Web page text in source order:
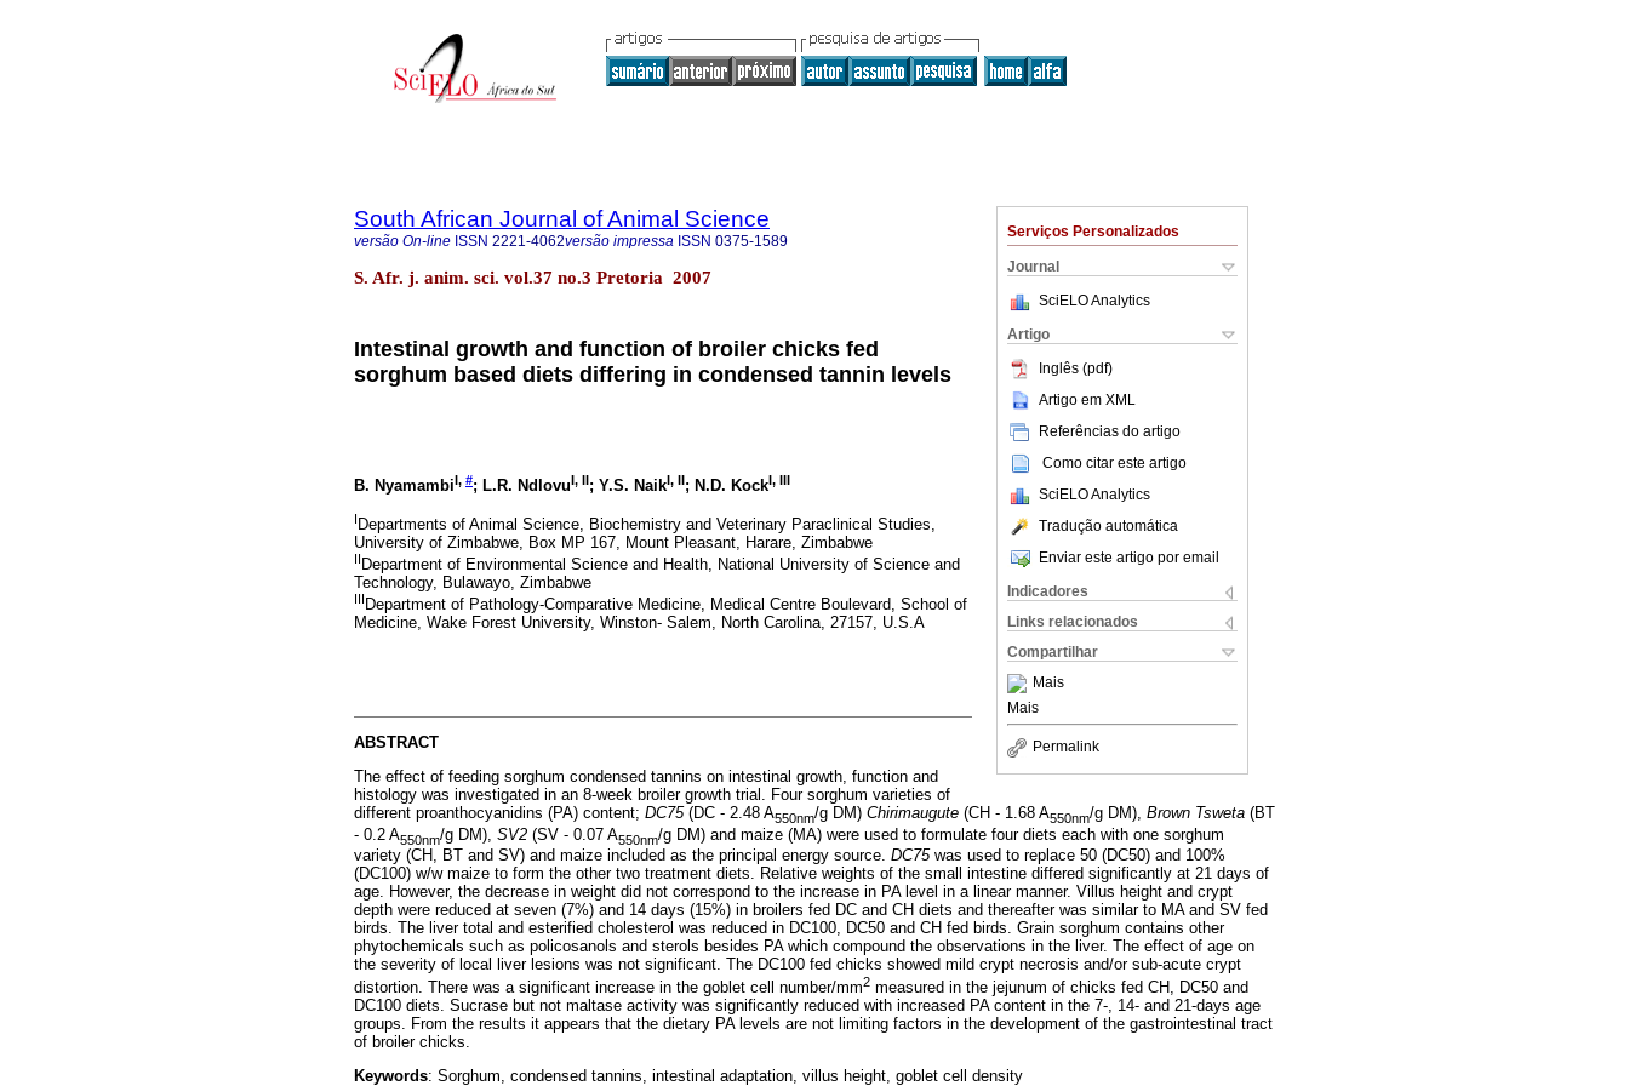
Serviços Personalizados
Journal
SciELO Analytics
Artigo
Inglês (pdf)
Artigo em XML
Referências do artigo
Como citar este artigo
SciELO Analytics
Tradução automática
Enviar este artigo por email
Indicadores
Links relacionados
Compartilhar
Mais
Mais
Permalink
South African Journal of Animal Science
versão On-line ISSN 2221-4062versão impressa ISSN 0375-1589
S. Afr. j. anim. sci. vol.37 no.3 Pretoria 2007
Intestinal growth and function of broiler chicks fed
sorghum based diets differing in condensed tannin levels
B. NyamambiI, #; L.R. NdlovuI, II; Y.S. NaikI, II; N.D. KockI, III
IDepartments of Animal Science, Biochemistry and Veterinary Paraclinical Studies,
University of Zimbabwe, Box MP 167, Mount Pleasant, Harare, Zimbabwe
II Department of Environmental Science and Health, National University of Science and
Technology, Bulawayo, Zimbabwe
III Department of Pathology-Comparative Medicine, Medical Centre Boulevard, School of
Medicine, Wake Forest University, Winston- Salem, North Carolina, 27157, U.S.A
ABSTRACT
The effect of feeding sorghum condensed tannins on intestinal growth, function and
histology was investigated in an 8-week broiler growth trial. Four sorghum varieties of
different proanthocyanidins (PA) content; DC75 (DC - 2.48 A550nm/g DM) Chirimaugute (CH - 1.68 A550nm/g DM), Brown Tsweta (BT
- 0.2 A550nm/g DM), SV2 (SV - 0.07 A550nm/g DM) and maize (MA) were used to formulate four diets each with one sorghum
variety (CH, BT and SV) and maize included as the principal energy source. DC75 was used to replace 50 (DC50) and 100%
(DC100) w/w maize to form the other two treatment diets. Relative weights of the small intestine differed significantly at 21 days of
age. However, the decrease in weight did not correspond to the increase in PA level in a linear manner. Villus height and crypt
depth were reduced at seven (7%) and 14 days (15%) in broilers fed DC and CH diets and thereafter was similar to MA and SV fed
birds. The liver total and esterified cholesterol was reduced in DC100, DC50 and CH fed birds. Grain sorghum contains other
phytochemicals such as policosanols and sterols besides PA which compound the observations in the liver. The effect of age on
the severity of local liver lesions was not significant. The DC100 fed chicks showed mild crypt necrosis and/or sub-acute crypt
distortion. There was a significant increase in the goblet cell number/mm2 measured in the jejunum of chicks fed CH, DC50 and
DC100 diets. Sucrase but not maltase activity was significantly reduced with increased PA content in the 7-, 14- and 21-days age
groups. From the results it appears that the dietary PA levels are not limiting factors in the development of the gastrointestinal tract
of broiler chicks.
Keywords: Sorghum, condensed tannins, intestinal adaptation, villus height, goblet cell density